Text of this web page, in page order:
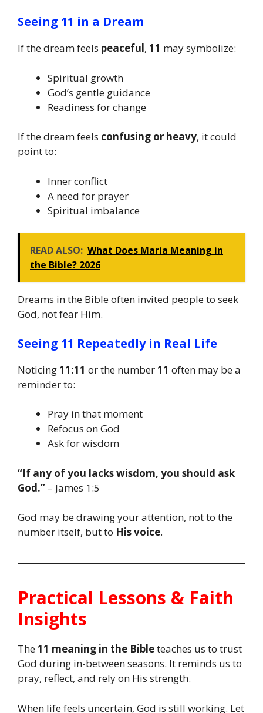
Seeing 11 in a Dream
If the dream feels peaceful, 11 may symbolize:
Spiritual growth
God’s gentle guidance
Readiness for change
If the dream feels confusing or heavy, it could
point to:
Inner conflict
A need for prayer
Spiritual imbalance
READ ALSO: What Does Maria Meaning in
the Bible? 2026
Dreams in the Bible often invited people to seek
God, not fear Him.
Seeing 11 Repeatedly in Real Life
Noticing11:11 or the number11 often may be a
reminder to:
Pray in that moment
Refocus on God
Ask for wisdom
“If any of you lacks wisdom, you should ask
God.” – James 1:5
God may be drawing your attention, not to the
number itself, but to His voice.
Practical Lessons & Faith
Insights
The11 meaning in the Bibleteaches us to trust
God during in-between seasons. It reminds us to
pray, reflect, and rely on His strength.
When life feels uncertain, God is still working. Let